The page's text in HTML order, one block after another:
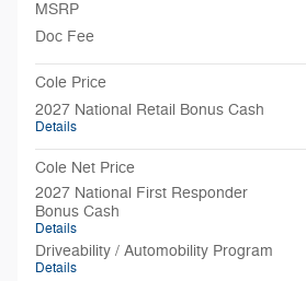
MSRP
Doc Fee
Cole Price
2027 National Retail Bonus Cash
Details
Cole Net Price
2027 National First Responder
Bonus Cash
Details
Driveability / Automobility Program
Details